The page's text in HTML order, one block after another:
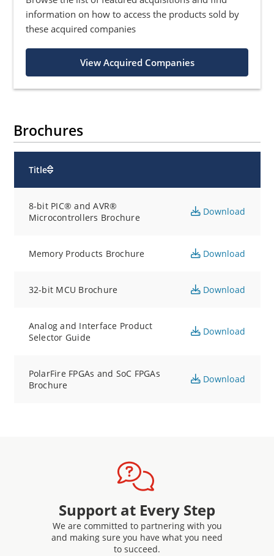
information on how to access the products sold by
these acquired companies
View Acquired Companies
Brochures
Title
8-bit PIC® and AVR®
Microcontrollers Brochure
Download
Memory Products Brochure Download
32-bit MCU Brochure Download
Analog and Interface Product
Selector Guide
Download
PolarFire FPGAs and SoC FPGAs
Brochure
Download
Support at Every Step
We are committed to partnering with you
and making sure you have what you need
to succeed.